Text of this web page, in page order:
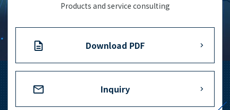
Products and service consulting
Download PDF
Inquiry